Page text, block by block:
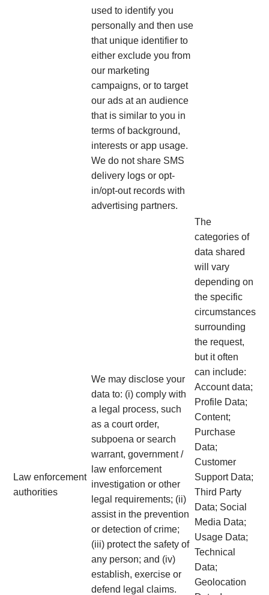
used to identify you
personally and then use
that unique identifier to
either exclude you from
our marketing
campaigns, or to target
our ads at an audience
that is similar to you in
terms of background,
interests or app usage.
We do not share SMS
delivery logs or opt-
in/opt-out records with
advertising partners.
Law enforcement
authorities
We may disclose your
data to: (i) comply with
a legal process, such
as a court order,
subpoena or search
warrant, government /
law enforcement
investigation or other
legal requirements; (ii)
assist in the prevention
or detection of crime;
(iii) protect the safety of
any person; and (iv)
establish, exercise or
defend legal claims.
The
categories of
data shared
will vary
depending on
the specific
circumstances
surrounding
the request,
but it often
can include:
Account data;
Profile Data;
Content;
Purchase
Data;
Customer
Support Data;
Third Party
Data; Social
Media Data;
Usage Data;
Technical
Data;
Geolocation